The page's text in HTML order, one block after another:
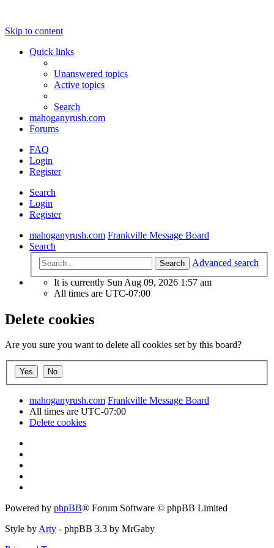
Skip to content
Quick links
Unanswered topics
Active topics
Search
mahoganyrush.com
Forums
FAQ
Login
Register
Search
Login
Register
mahoganyrush.com Frankville Message Board
Search
Search
Advanced search
It is currently Sun Aug 09, 2026 1:57 am
All times are UTC-07:00
Delete cookies
Are you sure you want to delete all cookies set by this board?
mahoganyrush.com Frankville Message Board
All times are UTC-07:00
Delete cookies
Powered by phpBB® Forum Software © phpBB Limited
Style by Arty - phpBB 3.3 by MrGaby